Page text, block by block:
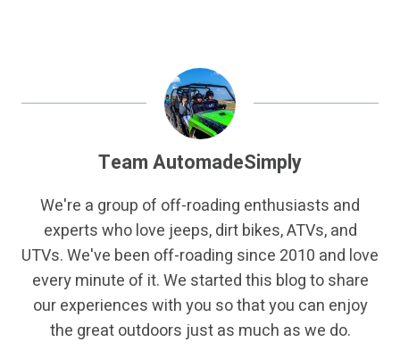
Team AutomadeSimply
We're a group of off-roading enthusiasts and
experts who love jeeps, dirt bikes, ATVs, and
UTVs. We've been off-roading since 2010 and love
every minute of it. We started this blog to share
our experiences with you so that you can enjoy
the great outdoors just as much as we do.